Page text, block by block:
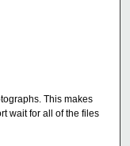
This makes
wait for all of the files